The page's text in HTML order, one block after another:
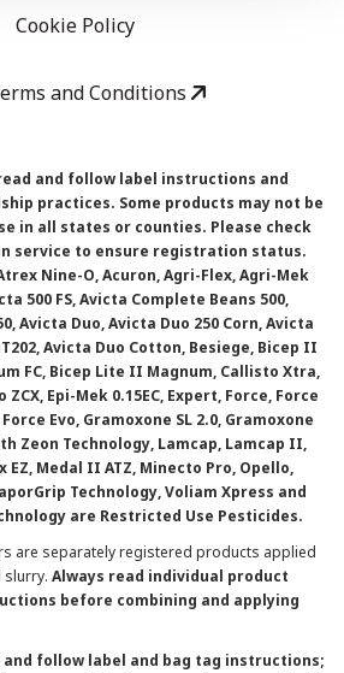
Cookie Policy
and Conditions
and follow label instructions and
practices. Some products may not be
in all states or counties. Please check
service to ensure registration status.
Nine-O, Acuron, Agri-Flex, Agri-Mek
500 FS, Avicta Complete Beans 500,
Avicta Duo, Avicta Duo 250 Corn, Avicta
Avicta Duo Cotton, Besiege, Bicep II
FC, Bicep Lite II Magnum, Callisto Xtra,
ZCX, Epi-Mek 0.15EC, Expert, Force, Force
Force Evo, Gramoxone SL 2.0, Gramoxone
Zeon Technology, Lamcap, Lamcap II,
EZ, Medal II ATZ, Minecto Pro, Opello,
Technology, Voliam Xpress and
are Restricted Use Pesticides.
are separately registered products applied
slurry. Always read individual product
before combining and applying
follow label and bag tag instructions;